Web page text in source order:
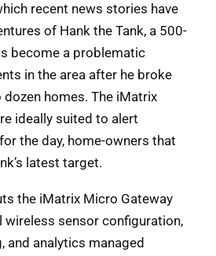
recent news stories have
of Hank the Tank, a 500-
become a problematic
in the area after he broke
homes. The iMatrix
ideally suited to alert
the day, home-owners that
latest target.
the iMatrix Micro Gateway
wireless sensor configuration,
and analytics managed